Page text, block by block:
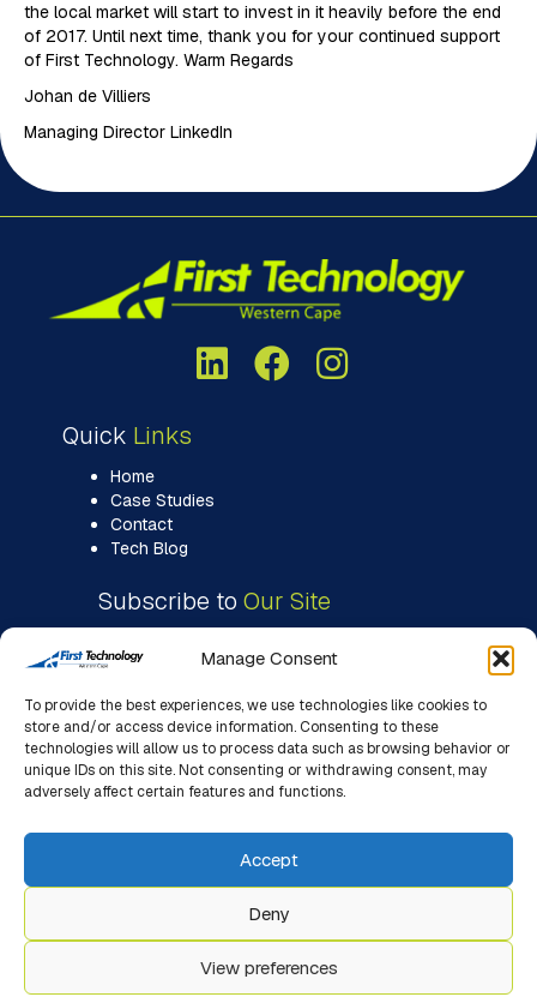
Manage Consent
To provide the best experiences, we use technologies like cookies to
store and/or access device information. Consenting to these
technologies will allow us to process data such as browsing behavior or
unique IDs on this site. Not consenting or withdrawing consent, may
adversely affect certain features and functions.
Accept
Deny
View preferences
the local market will start to invest in it heavily before the end
of 2017. Until next time, thank you for your continued support
of First Technology. Warm Regards
Johan de Villiers
Managing Director LinkedIn
Quick Links
Home
Case Studies
Contact
Tech Blog
Subscribe to Our Site
© 2026 First Technology WC. All Rights Reserved. |